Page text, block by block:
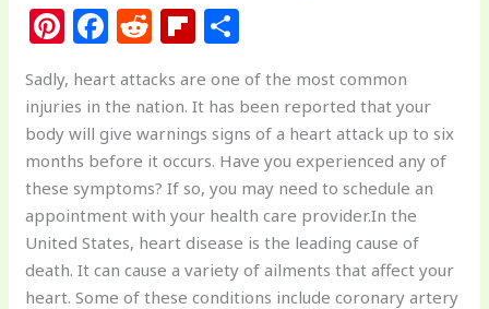
Pi
n
te
re
st
F
a
c
e
b
o
o
k
R
e
d
di
t
Fl
ip
b
o
ar
d
ar
e
Sadly, heart attacks are one of the most common
injuries in the nation. It has been reported that your
body will give warnings signs of a heart attack up to six
months before it occurs. Have you experienced any of
these symptoms? If so, you may need to schedule an
appointment with your health care provider.In the
United States, heart disease is the leading cause of
death. It can cause a variety of ailments that affect your
heart. Some of these conditions include coronary artery